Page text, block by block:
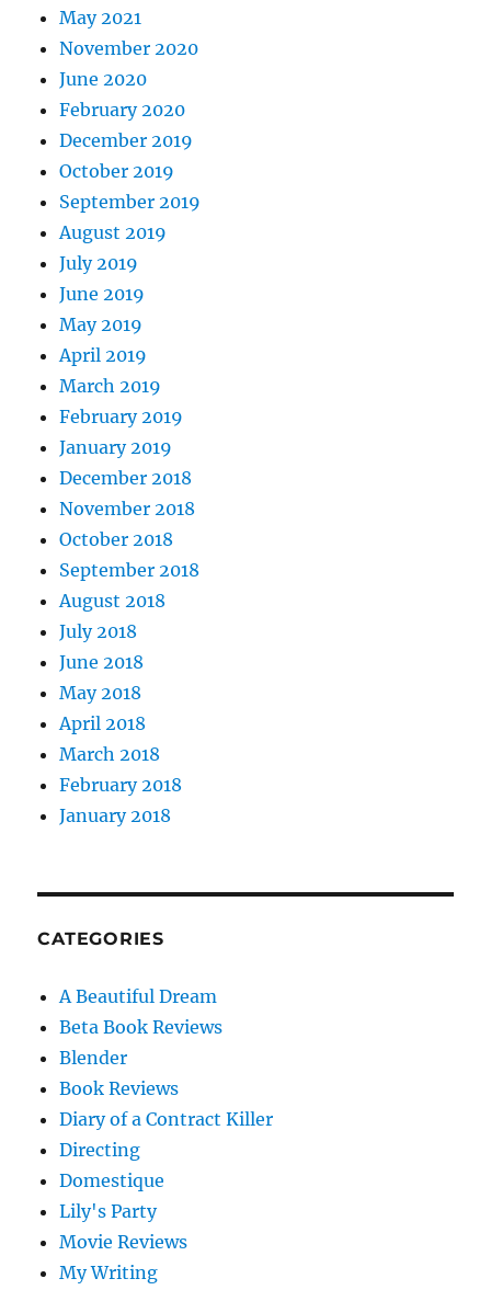
May 2021
November 2020
June 2020
February 2020
December 2019
October 2019
September 2019
August 2019
July 2019
June 2019
May 2019
April 2019
March 2019
February 2019
January 2019
December 2018
November 2018
October 2018
September 2018
August 2018
July 2018
June 2018
May 2018
April 2018
March 2018
February 2018
January 2018
CATEGORIES
A Beautiful Dream
Beta Book Reviews
Blender
Book Reviews
Diary of a Contract Killer
Directing
Domestique
Lily's Party
Movie Reviews
My Writing